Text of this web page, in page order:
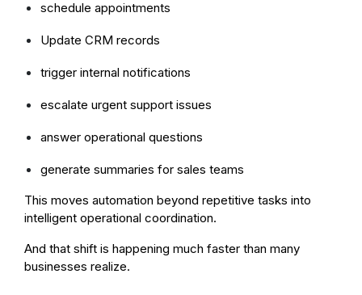
schedule appointments
Update CRM records
trigger internal notifications
escalate urgent support issues
answer operational questions
generate summaries for sales teams
This moves automation beyond repetitive tasks into
intelligent operational coordination.
And that shift is happening much faster than many
businesses realize.